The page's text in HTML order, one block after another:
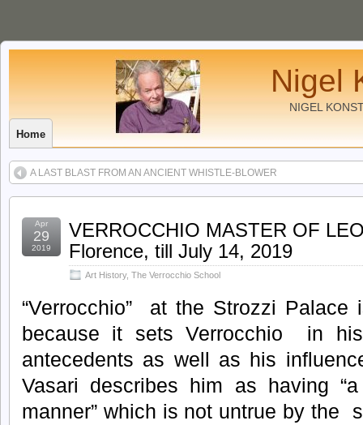
Nigel
NIGEL
Home
A LAST BLAST FROM AN ANCIENT WHISTLE-BLOWER
Apr
29
2019
VERROCCHIO MASTER OF
Florence, till July 14, 2019
Art History, The Verrocchio School
“Verrocchio” at the Strozzi Palace
because it sets Verrocchio in
antecedents as well as his
Vasari describes him as having
manner” which is not untrue by the